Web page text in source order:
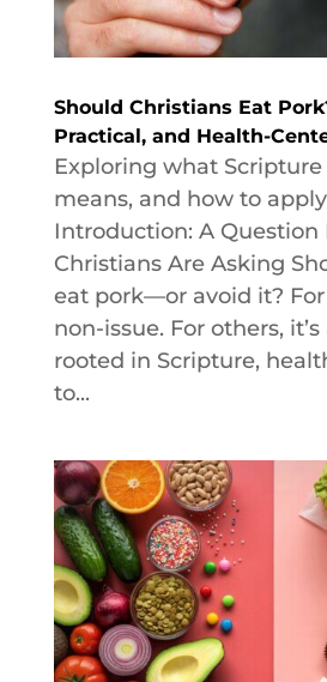
Should Christians Eat
Practical, and Health-
Exploring what
means, and how to
Introduction: A Question
Christians Are Asking
eat pork—or avoid it? For
non-issue. For others,
rooted in Scripture,
to...